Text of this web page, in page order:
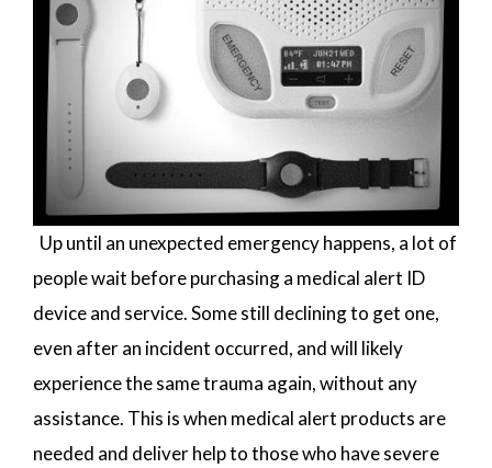
Up until an unexpected emergency happens, a lot of
people wait before purchasing a medical alert ID
device and service. Some still declining to get one,
even after an incident occurred, and will likely
experience the same trauma again, without any
assistance. This is when medical alert products are
needed and deliver help to those who have severe